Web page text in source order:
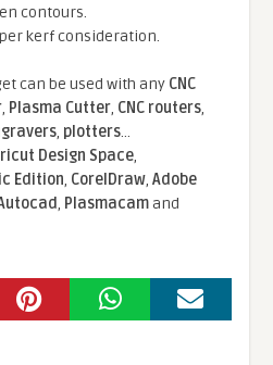
contours.
kerf consideration.
can be used with any CNC
, Plasma Cutter, CNC routers,
, plotters...
Design Space,
Edition, CorelDraw,Adobe
, Plasmacamand